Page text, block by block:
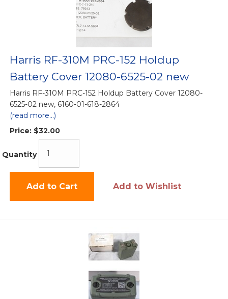
Harris RF-310M PRC-152 Holdup
Battery Cover 12080-6525-02 new
Harris RF-310M PRC-152 Holdup Battery Cover 12080-
6525-02 new, 6160-01-618-2864
(read more...)
Price: $32.00
Quantity
Add to Cart Add to Wishlist